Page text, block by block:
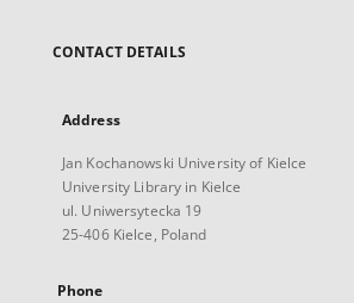
CONTACT DETAILS
Address
Jan Kochanowski University of Kielce
University Library in Kielce
ul. Uniwersytecka 19
25-406 Kielce, Poland
Phone